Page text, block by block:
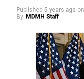
Published 5 years ago on
By MDMH Staff